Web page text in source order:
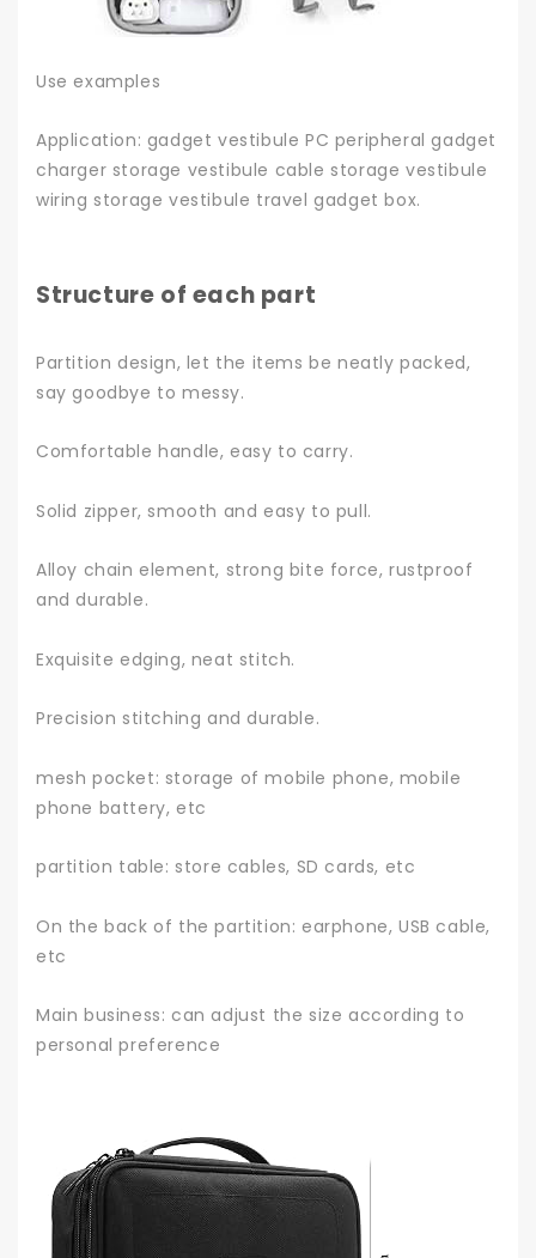
Use examples
Application: gadget vestibule PC peripheral gadget
charger storage vestibule cable storage vestibule
wiring storage vestibule travel gadget box.
Structure of each part
Partition design, let the items be neatly packed,
say goodbye to messy.
Comfortable handle, easy to carry.
Solid zipper, smooth and easy to pull.
Alloy chain element, strong bite force, rustproof
and durable.
Exquisite edging, neat stitch.
Precision stitching and durable.
mesh pocket: storage of mobile phone, mobile
phone battery, etc
partition table: store cables, SD cards, etc
On the back of the partition: earphone, USB cable,
etc
Main business: can adjust the size according to
personal preference